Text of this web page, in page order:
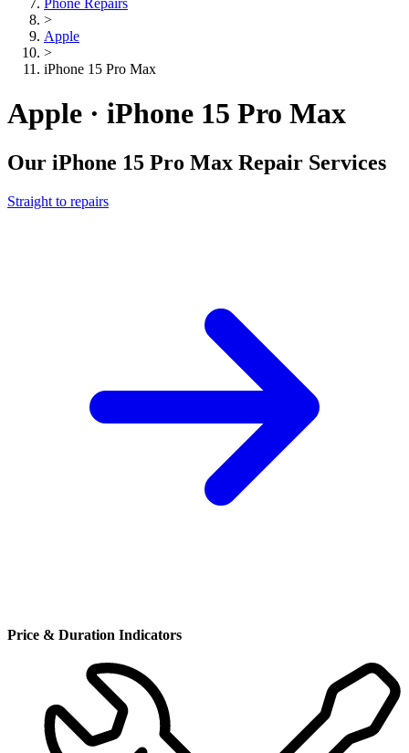
Phone Repairs
>
Apple
>
iPhone 15 Pro Max
Apple · iPhone 15 Pro Max
Our iPhone 15 Pro Max Repair Services
Straight to repairs
Price & Duration Indicators